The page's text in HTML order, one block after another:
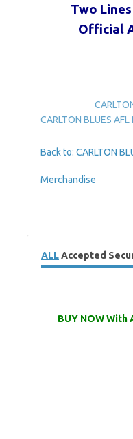
Two
Official
CARLTON BLUES
Back to: CARLTON
Merchandise
ALLAccepted
BUY NOW With